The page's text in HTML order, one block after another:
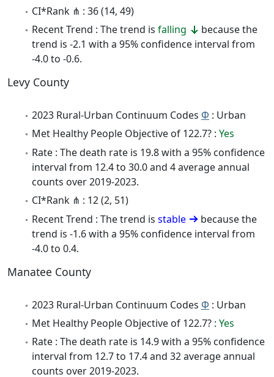
CI*Rank ⋔ : 36 (14, 49)
Recent Trend : The trend is falling
because the
trend is -2.1 with a 95% confidence interval from
-4.0 to -0.6.
Levy County
2023 Rural-Urban Continuum Codes Φ : Urban
Met Healthy People Objective of 122.7? : Yes
Rate : The death rate is 19.8 with a 95% confidence
interval from 12.4 to 30.0 and 4 average annual
counts over 2019-2023.
CI*Rank ⋔ : 12 (2, 51)
Recent Trend : The trend is stable
because the
trend is -1.6 with a 95% confidence interval from
-4.0 to 0.4.
Manatee County
2023 Rural-Urban Continuum Codes Φ : Urban
Met Healthy People Objective of 122.7? : Yes
Rate : The death rate is 14.9 with a 95% confidence
interval from 12.7 to 17.4 and 32 average annual
counts over 2019-2023.